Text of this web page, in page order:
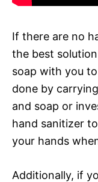
If there are no
the best
soap with you
done by
and soap or
hand sanitizer
your hands
Additionally, if